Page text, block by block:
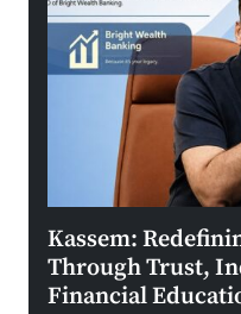
Kassem:
Through Trust,
Financial